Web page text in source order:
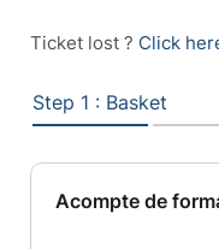
Ticket lost ? Click
Step 1 : Basket
Acompte de